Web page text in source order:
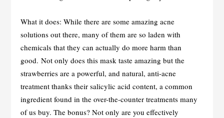
What it does: While there are some amazing acne
solutions out there, many of them are so laden with
chemicals that they can actually do more harm than
good. Not only does this mask taste amazing but the
strawberries are a powerful, and natural, anti-acne
treatment thanks their salicylic acid content, a common
ingredient found in the over-the-counter treatments many
of us buy. The bonus? Not only are you effectively